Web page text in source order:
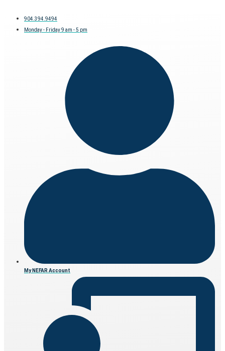
904.394.9494
Monday - Friday 9 am - 5 pm
My NEFAR Account